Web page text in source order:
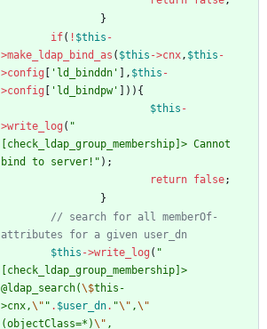
}
if( ! $this -
>make_ldap_bind_as ( $this ->cnx, $this -
>config 'ld_binddn' ], $this -
>config 'ld_bindpw'
])){
$this -
>write_log ( "
[check_ldap_group_membership]> Cannot
bind to server! " );
return false;
}
// search for all memberOf-
$this ->write_log ( "
[check_ldap_group_membership]>
@ldap_search(\$this-
>cnx,\" " . $user_dn. "\" ,\"
(objectClass=*)\" ,